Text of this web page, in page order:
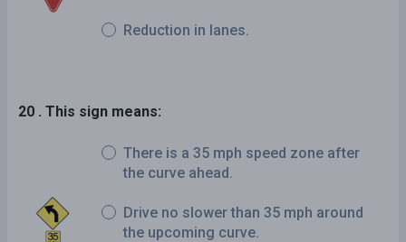
Reduction in lanes.
20 . This sign means:
There is a 35 mph speed zone after
the curve ahead.
Drive no slower than 35 mph around
the upcoming curve.